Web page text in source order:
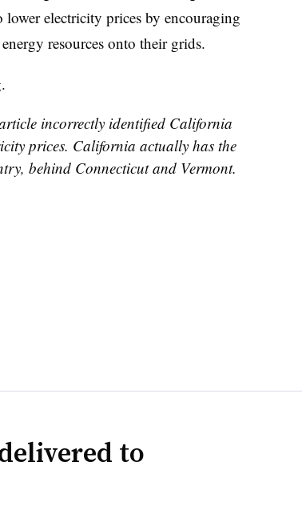
electricity prices by encouraging
resources onto their grids.
incorrectly identified California
prices. California actually has the
behind Connecticut and Vermont.
to